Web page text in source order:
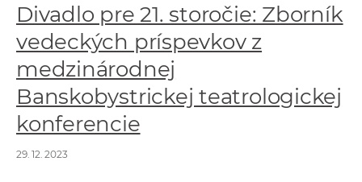
Divadlo pre 21. storočie: Zborník
vedeckých príspevkov z
medzinárodnej
Banskobystrickej teatrologickej
konferencie
29. 12. 2023